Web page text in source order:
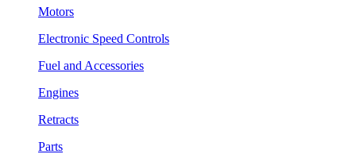
Motors
Electronic Speed Controls
Fuel and Accessories
Engines
Retracts
Parts